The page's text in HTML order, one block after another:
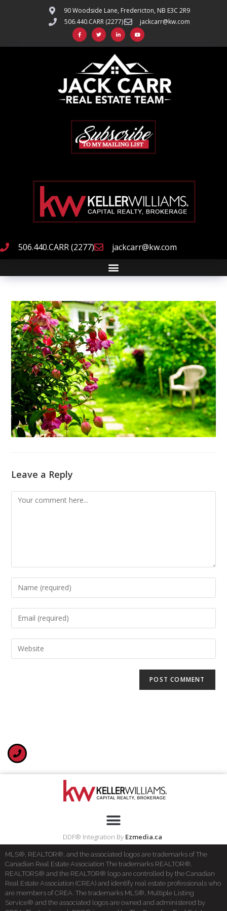
90 Woodside Lane, Fredericton, NB E3C 2R9
506.440.CARR (2277)
jackcarr@kw.com
506.440.CARR (2277) jackcarr@kw.com
Leave a Reply
DDF® Integration By Ezmedia.ca
MLS®, REALTOR®, and the associated logos are trademarks of The
Canadian Real Estate Association The trademarks REALTOR®,
REALTORS® and the REALTOR® logo are controlled by the Canadian
Real Estate Association (CREA) and identify real estate professionals who
are members of CREA. The trademarks MLS®, Multiple Listing
Service® and the associated logos are owned and administered by